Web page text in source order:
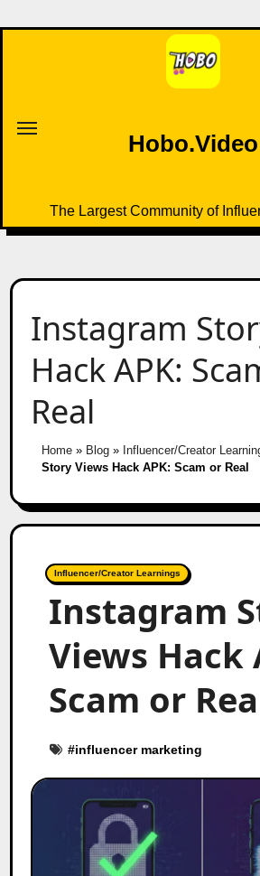
to
Hobo.Video
The Largest Community of
Instagram
Hack APK:
Real
Home» Blog» Influencer/Creator
Story Views Hack APK: Scam or Real
Influencer/Creator Learnings
Instagram
Views Hack
Scam or
#influencer marketing